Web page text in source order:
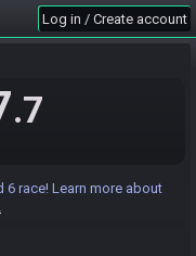
Log in / Create account
.7
race! Learn more about
the seed page after the
protected. You will
soon as the countdown